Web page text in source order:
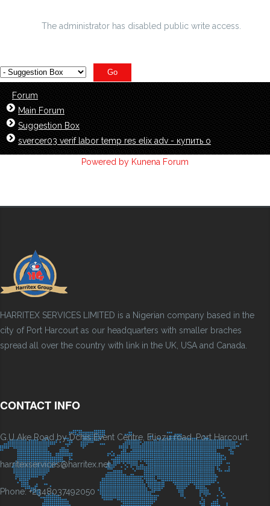
The administrator has disabled public write access.
Forum
Main Forum
Suggestion Box
svercer03 verif labor temp res elix adv - купить о
Powered by Kunena Forum
HARRITEX SERVICES LIMITED is a Nigerian company based in the
city of Port Harcourt as our headquarters with smaller braches
spread all over the country with link in the UK, USA and Canada.
CONTACT INFO
G.U Ake Road by Dchis Event Centre, Eliozu road, Port Harcourt.
harritexservices@harritex.net
Phone: +2348037492050